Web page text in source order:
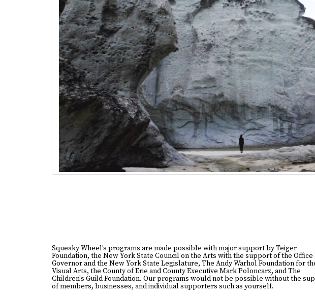
Squeaky Wheel’s programs are made possible with major support by Teiger
Foundation, the New York State Council on the Arts with the support of the Office
Governor and the New York State Legislature, The Andy Warhol Foundation for
Visual Arts, the County of Erie and County Executive Mark Poloncarz, and The
Children's Guild Foundation. Our programs would not be possible without the
of members, businesses, and individual supporters such as yourself.